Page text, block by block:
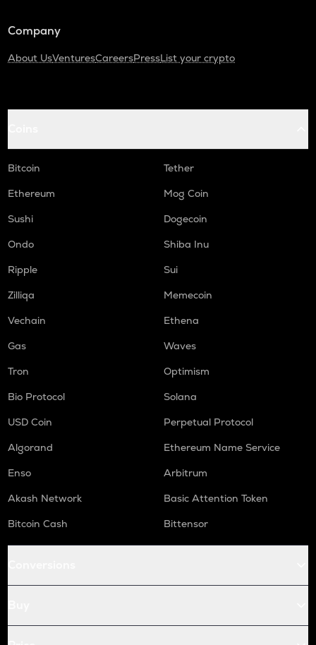
Company
About UsVenturesCareersPressList your crypto
Bitcoin
Tether
Ethereum
Mog Coin
Sushi
Dogecoin
Ondo
Shiba Inu
Ripple
Sui
Zilliqa
Memecoin
Vechain
Ethena
Gas
Waves
Tron
Optimism
Bio Protocol
Solana
USD Coin
Perpetual Protocol
Algorand
Ethereum Name Service
Enso
Arbitrum
Akash Network
Basic Attention Token
Bitcoin Cash
Bittensor